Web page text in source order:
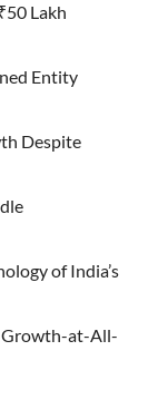
Lakh
Entity
Despite
of India’s
Growth-at-All-